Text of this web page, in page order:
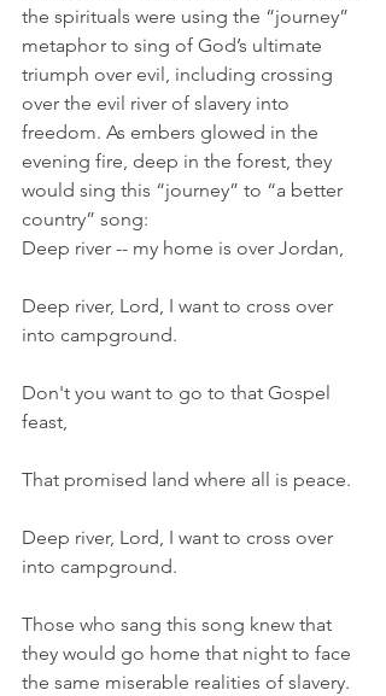
the spirituals were using the “journey”
metaphor to sing of God’s ultimate
triumph over evil, including crossing
over the evil river of slavery into
freedom. As embers glowed in the
evening fire, deep in the forest, they
would sing this “journey” to “a better
country” song:
Deep river -- my home is over Jordan,
Deep river, Lord, I want to cross over
into campground.
Don't you want to go to that Gospel
feast,
That promised land where all is peace.
Deep river, Lord, I want to cross over
into campground.
Those who sang this song knew that
they would go home that night to face
the same miserable realities of slavery.